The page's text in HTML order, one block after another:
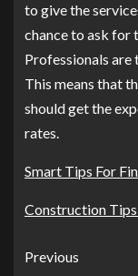
to give the
chance to ask for
Professionals are
This means that
should get the
rates.
Smart Tips For
Construction
Previous